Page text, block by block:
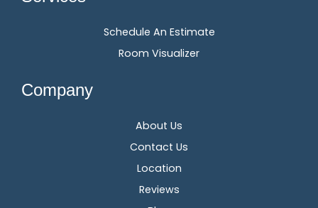
Schedule An Estimate
Room Visualizer
Company
About Us
Contact Us
Location
Reviews